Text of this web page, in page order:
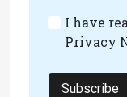
I have
Privacy
Subscribe